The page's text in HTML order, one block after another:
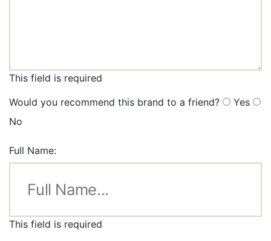
This field is required
Would you recommend this brand to a friend?
Yes
No
Full Name:
This field is required